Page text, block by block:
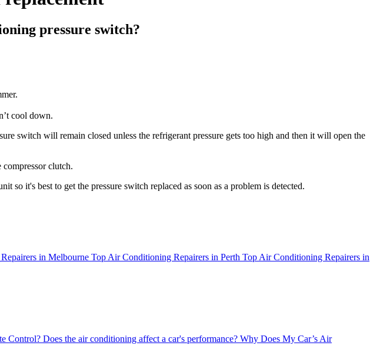
pressure switch?
cool down.
switch will remain closed unless the refrigerant pressure gets too high and then it will open the
clutch.
it's best to get the pressure switch replaced as soon as a problem is detected.
in Melbourne Top Air Conditioning Repairers in Perth Top Air Conditioning Repairers in
Control? Does the air conditioning affect a car's performance? Why Does My Car’s Air